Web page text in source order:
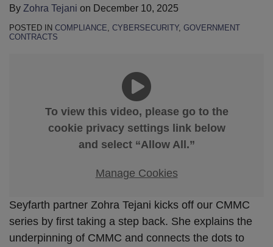
By Zohra Tejani on December 10, 2025
POSTED IN COMPLIANCE CYBERSECURITY, GOVERNMENT
CONTRACTS
To view this video, please go to the
cookie privacy settings link below
and select “Allow All.”
Manage Cookies
Seyfarth partner Zohra Tejani kicks off our CMMC
series by first taking a step back. She explains the
underpinning of CMMC and connects the dots to